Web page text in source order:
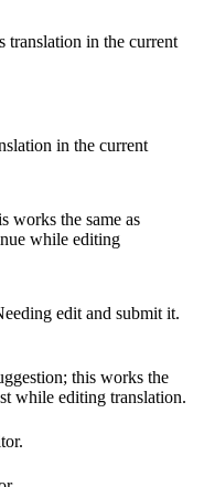
translation in the current
in the current
works the same as
while editing
edit and submit it.
this works the
while editing translation.